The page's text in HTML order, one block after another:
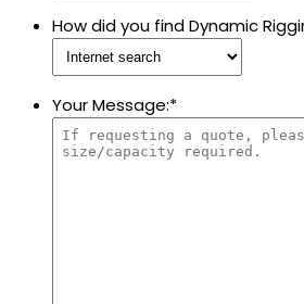
How did you find Dynamic
Your Message:*